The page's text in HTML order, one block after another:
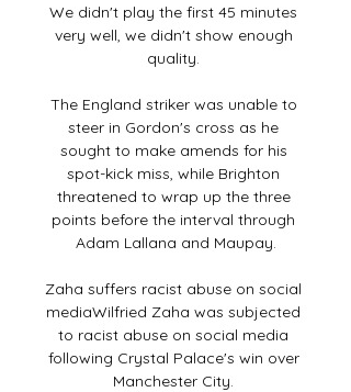
We didn't play the first 45 minutes
very well, we didn't show enough
quality.
The England striker was unable to
steer in Gordon's cross as he
sought to make amends for his
spot-kick miss, while Brighton
threatened to wrap up the three
points before the interval through
Adam Lallana and Maupay.
Zaha suffers racist abuse on social
mediaWilfried Zaha was subjected
to racist abuse on social media
following Crystal Palace's win over
Manchester City.